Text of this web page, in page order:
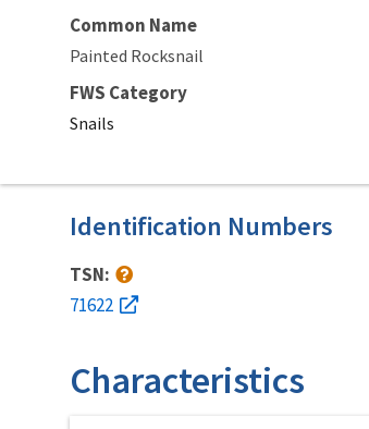
Common Name
Painted Rocksnail
FWS Category
Snails
Identification Numbers
TSN:
71622
Characteristics